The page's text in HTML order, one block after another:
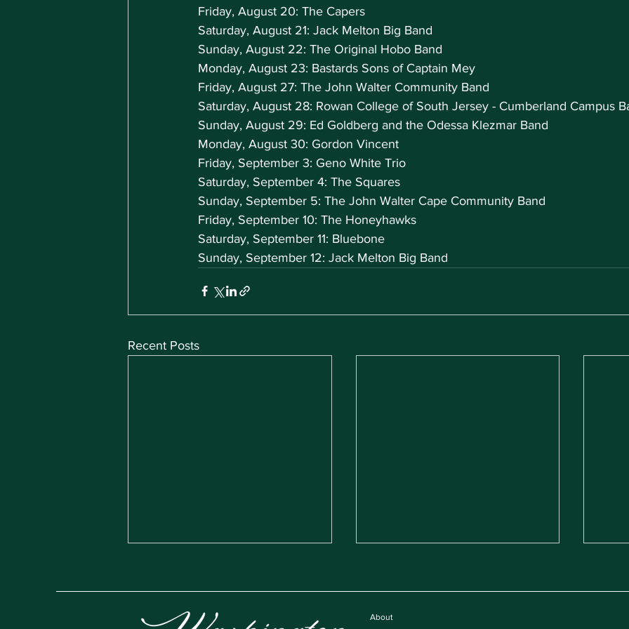
Friday, August 20: The Capers
Saturday, August 21: Jack Melton Big Band
Sunday, August 22: The Original Hobo Band
Monday, August 23: Bastards Sons of Captain Mey
Friday, August 27: The John Walter Community Band
Saturday, August 28: Rowan College of South Jersey - Cumberland Campus
Sunday, August 29: Ed Goldberg and the Odessa Klezmar Band
Monday, August 30: Gordon Vincent
Friday, September 3: Geno White Trio
Saturday, September 4: The Squares
Sunday, September 5: The John Walter Cape Community Band
Friday, September 10: The Honeyhawks
Saturday, September 11: Bluebone
Sunday, September 12: Jack Melton Big Band
Recent Posts
About